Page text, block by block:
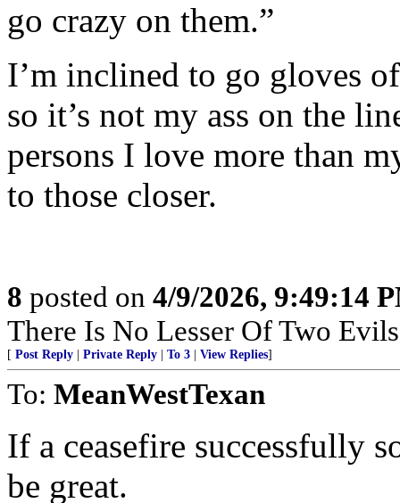
go crazy on them.”
I’m inclined to go gloves
so it’s not my ass on the
persons I love more than
to those closer.
8 posted on 4/9/2026, 9:49:14
There Is No Lesser Of Two
[ Post Reply Private Reply To 3 View Replies]
To: MeanWestTexan
If a ceasefire successfully
be great.